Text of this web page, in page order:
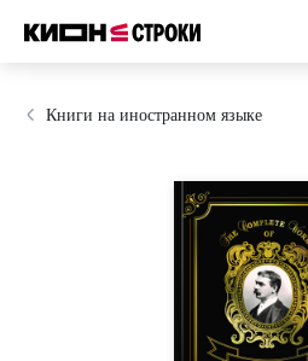
Книги на иностранном языке